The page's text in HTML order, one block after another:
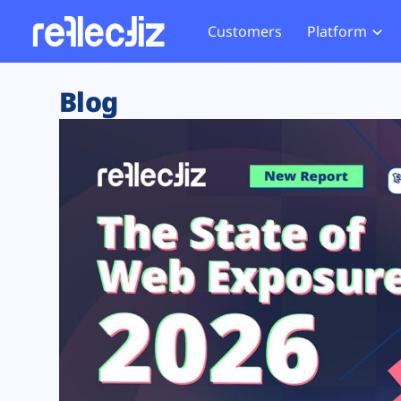
Customers Platform
Exposure Rating
Remote Monitoring
Web Skimming and
Web Supply Chain Risks
Tag Manager Security
Web Asset Management
DORA Compliance
Website
Tag
GDPR
CCPA
HIPAA
Blog